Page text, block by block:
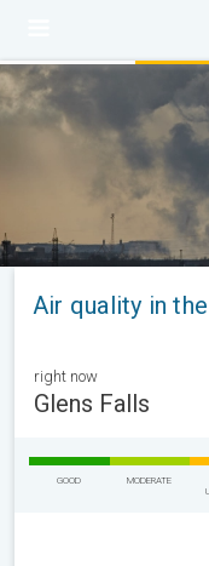
Air quality in
right now
Glens Falls
GOOD MODERATE